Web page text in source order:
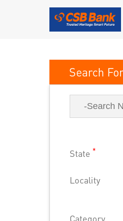
State *
Locality
Category